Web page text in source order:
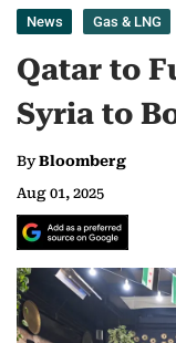
News Gas & LNG
Qatar to
Syria to
ByBloomberg
Aug 01, 2025